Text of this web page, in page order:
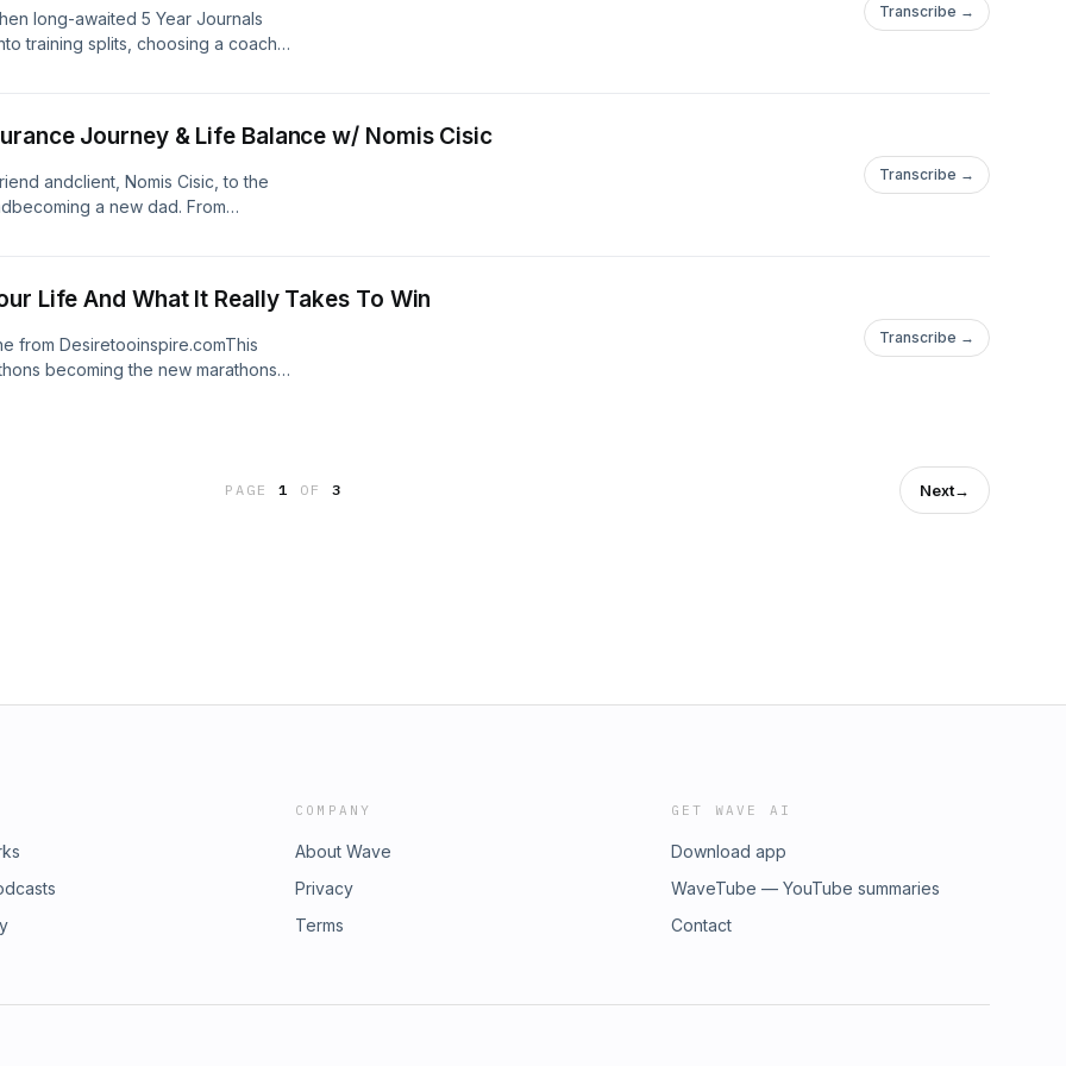
long-awaited 5 Year Journals
training splits, choosing a coach,
Transcribe →
Journey & Life Balance w/ Nomis Cisic
andclient, Nomis Cisic, to the
a new dad. From
- Why Endurance?33:40 -
- Making It A Lifestyle57:37 -
Transcribe →
Life And What It Really Takes To Win
from Desiretooinspire.comThis
becoming the new marathons
Failure36:01 - Why Are You
Transcribe →
PAGE1 OF 3 Next→
COMPANY
About Wave
Privacy
Terms
GET WAVE AI
Download app
WaveTube — YouTube summaries
Contact